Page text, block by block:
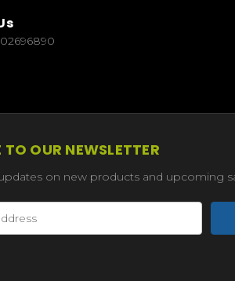
TO OUR NEWSLETTER
on new products and upcoming